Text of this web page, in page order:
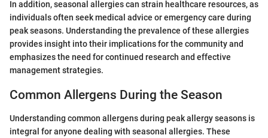
In addition, seasonal allergies can strain healthcare resources, as
individuals often seek medical advice or emergency care during
peak seasons. Understanding the prevalence of these allergies
provides insight into their implications for the community and
emphasizes the need for continued research and effective
management strategies.
Common Allergens During the Season
Understanding common allergens during peak allergy seasons is
integral for anyone dealing with seasonal allergies. These